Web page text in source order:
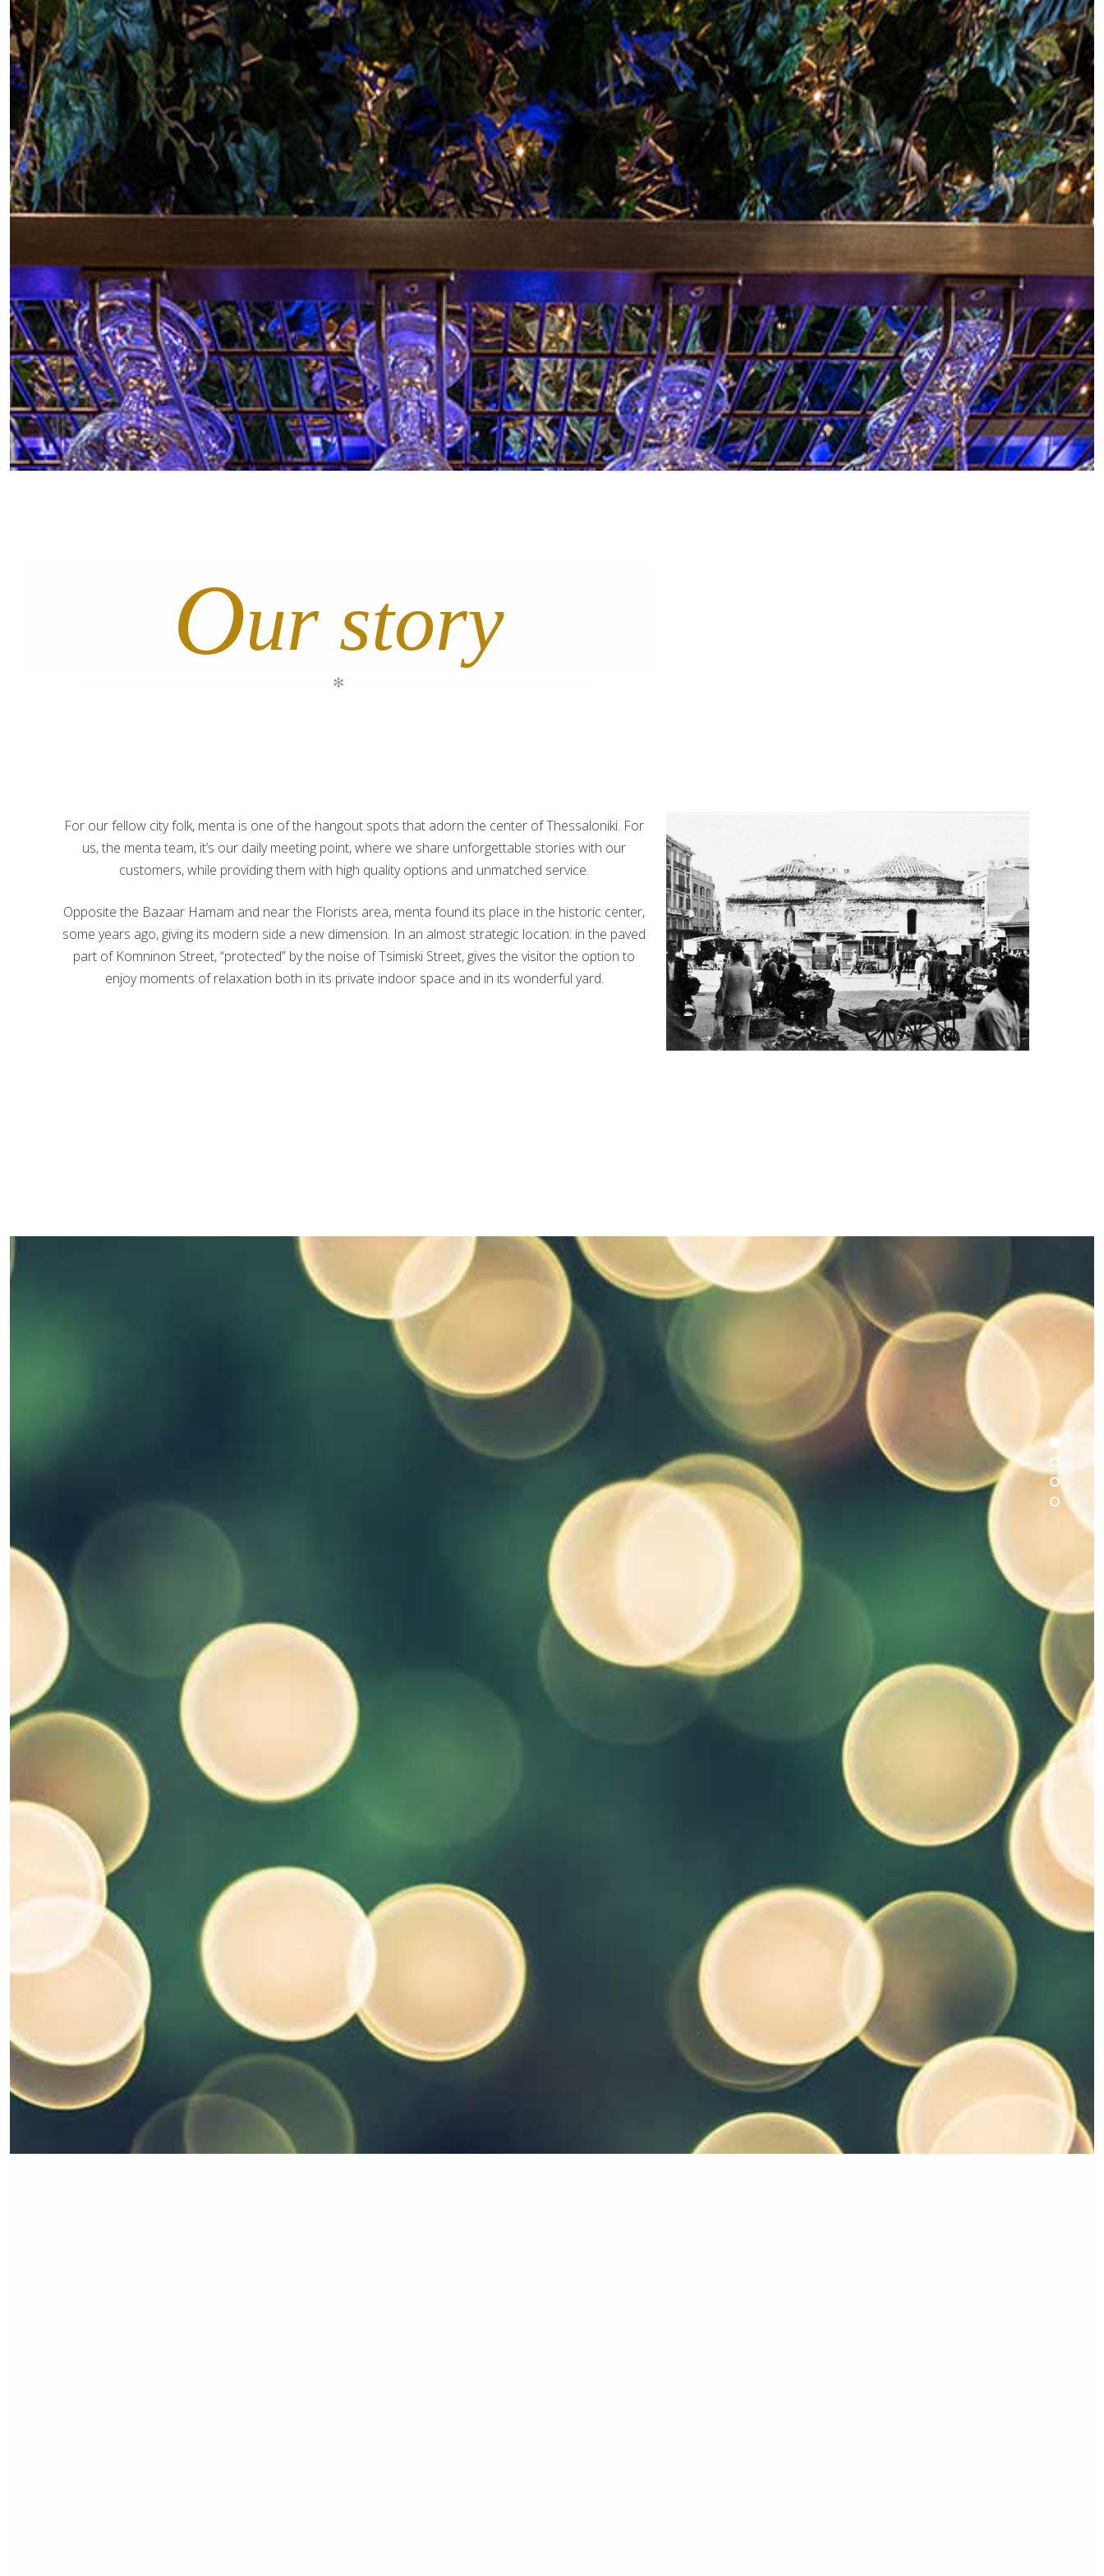
Our story
✻
For our fellow city folk, menta is one of the hangout spots that adorn the center of Thessaloniki. For
us, the menta team, it’s our daily meeting point, where we share unforgettable stories with our
customers, while providing them with high quality options and unmatched service.
Opposite the Bazaar Hamam and near the Florists area, menta found its place in the historic center,
some years ago, giving its modern side a new dimension. In an almost strategic location: in the paved
part of Komninon Street, “protected” by the noise of Tsimiski Street, gives the visitor the option to
enjoy moments of relaxation both in its private indoor space and in its wonderful yard.